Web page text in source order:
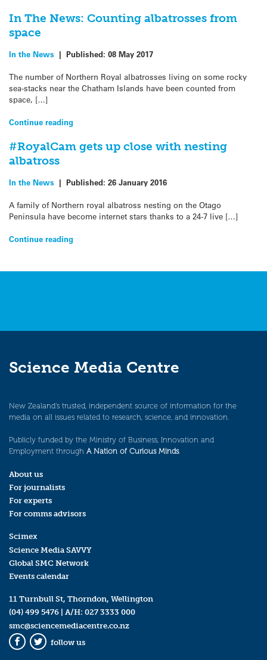
In The News: Counting albatrosses from
space
In the News | Published: 08 May 2017
The number of Northern Royal albatrosses living on some rocky
sea-stacks near the Chatham Islands have been counted from
space, […]
Continue reading
#RoyalCam gets up close with nesting
albatross
In the News | Published: 26 January 2016
A family of Northern royal albatross nesting on the Otago
Peninsula have become internet stars thanks to a 24-7 live […]
Continue reading
Science Media Centre
New Zealand’s trusted, independent source of information for the
media on all issues related to research, science, and innovation.
Publicly funded by the Ministry of Business, Innovation and
Employment through A Nation of Curious Minds.
About us
For journalists
For experts
For comms advisors
Scimex
Science Media SAVVY
Global SMC Network
Events calendar
11 Turnbull St, Thorndon, Wellington
(04) 499 5476 | A/H: 027 3333 000
smc@sciencemediacentre.co.nz
Facebook
Twitter
follow us